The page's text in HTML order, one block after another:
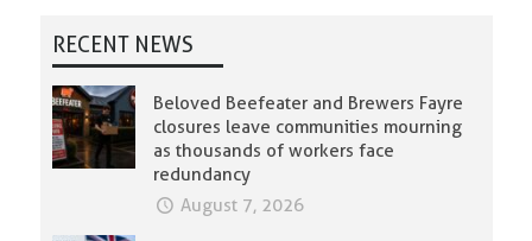
RECENT NEWS
Beloved Beefeater and Brewers Fayre
closures leave communities mourning
as thousands of workers face
redundancy
August 7, 2026